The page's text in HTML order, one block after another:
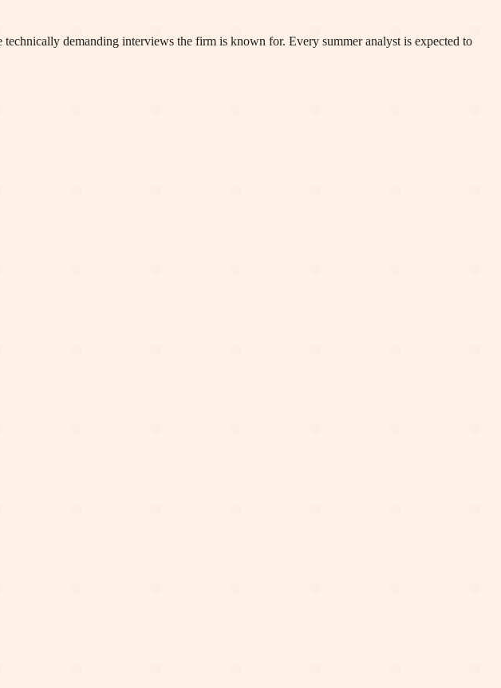
demanding interviews the firm is known for. Every summer analyst is expected to